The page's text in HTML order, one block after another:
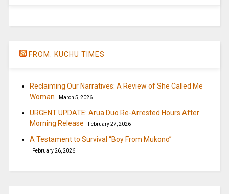
FROM: KUCHU TIMES
Reclaiming Our Narratives: A Review of She Called Me
Woman
March 5, 2026
URGENT UPDATE: Arua Duo Re-Arrested Hours After
Morning Release
February 27, 2026
A Testament to Survival “Boy From Mukono”
February 26, 2026